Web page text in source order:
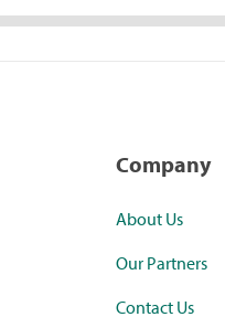
Company
About Us
Our Partners
Contact Us